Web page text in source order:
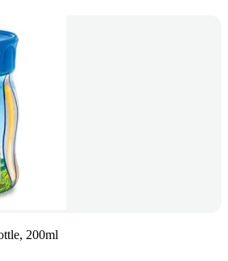
200ml